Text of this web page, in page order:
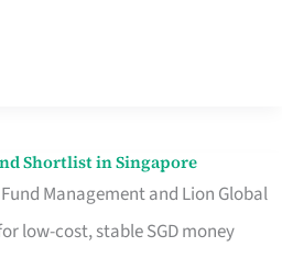
Shortlist in Singapore
Management and Lion Global
low-cost, stable SGD money